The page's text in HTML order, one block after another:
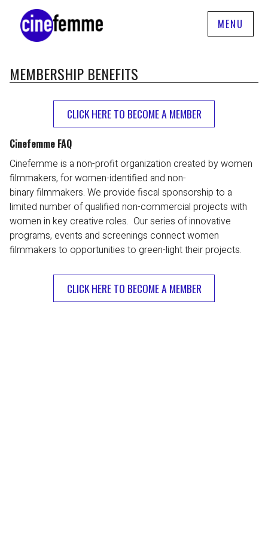
MENU
MEMBERSHIP BENEFITS
CLICK HERE TO BECOME A MEMBER
Cinefemme FAQ
Cinefemme is a non-profit organization created by women
filmmakers, for women-identified and non-
binary filmmakers. We provide fiscal sponsorship to a
limited number of qualified non-commercial projects with
women in key creative roles. Our series of innovative
programs, events and screenings connect women
filmmakers to opportunities to green-light their projects.
CLICK HERE TO BECOME A MEMBER